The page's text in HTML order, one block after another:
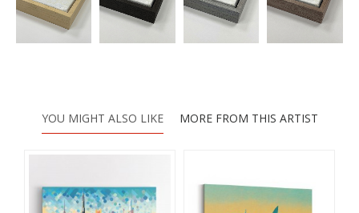
YOU MIGHT ALSO LIKE MORE FROM THIS ARTIST